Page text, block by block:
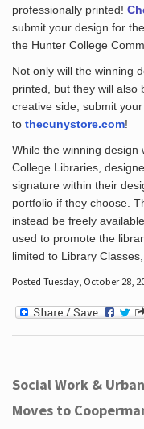
professionally printed!
submit your design for
the Hunter College
Not only will the winning
printed, but they will also
creative side, submit
to thecunystore.com!
While the winning design
College Libraries,
signature within their
portfolio if they choose.
instead be freely
used to promote the
limited to Library
Posted Tuesday, October 28,
Social Work &
Moves to